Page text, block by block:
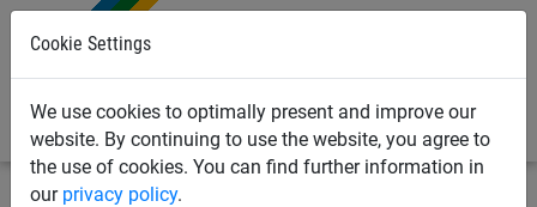
Cookie Settings
We use cookies to optimally present and improve our
website. By continuing to use the website, you agree to
the use of cookies. You can find further information in
our privacy policy.